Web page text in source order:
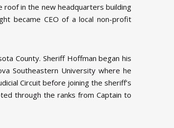
in the new headquarters building
became CEO of a local non-profit
County. Sheriff Hoffman began his
Southeastern University where he
Circuit before joining the sheriff’s
through the ranks from Captain to